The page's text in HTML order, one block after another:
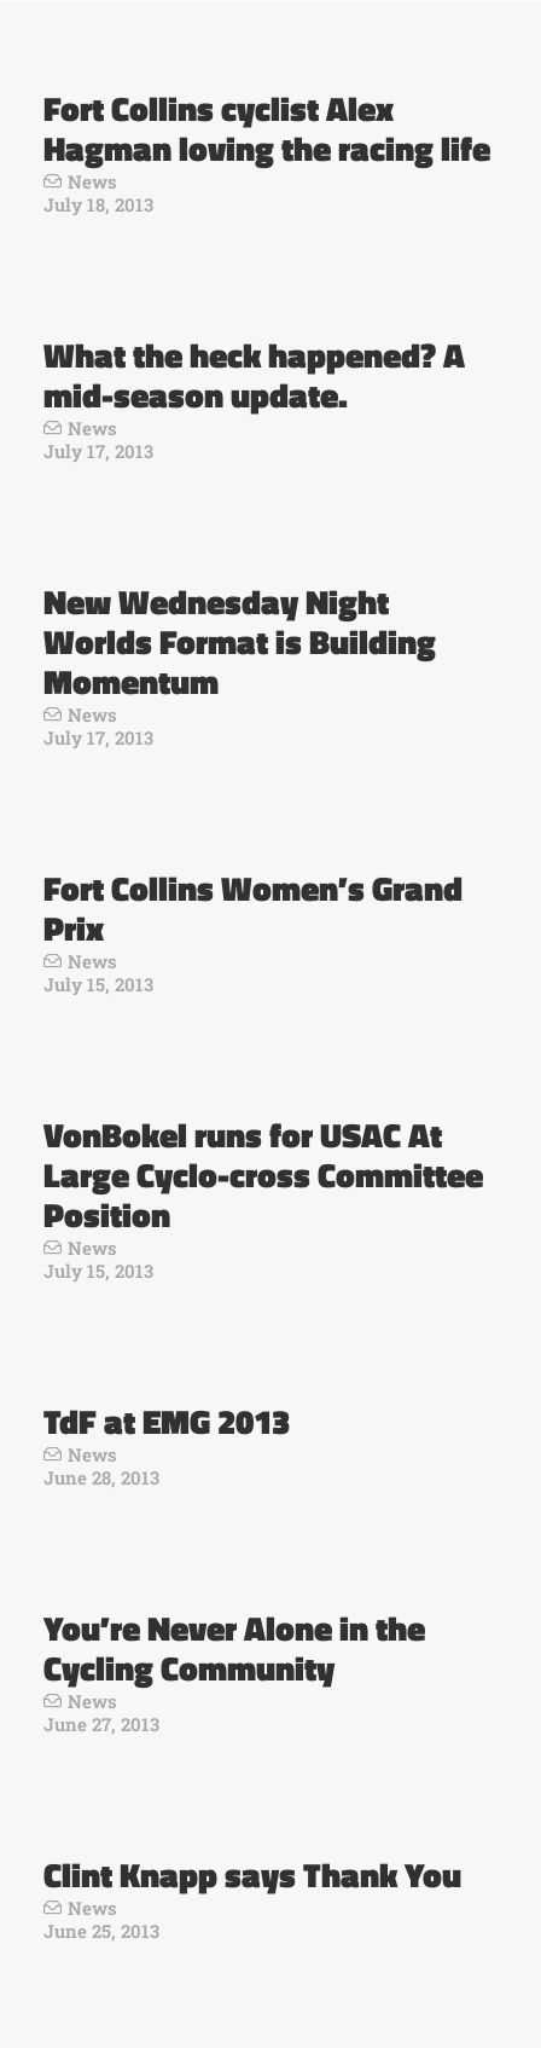
Fort Collins cyclist Alex
Hagman loving the racing life
News
July 18, 2013
What the heck happened? A
mid-season update.
News
July 17, 2013
New Wednesday Night
Worlds Format is Building
Momentum
News
July 17, 2013
Fort Collins Women’s Grand
Prix
News
July 15, 2013
VonBokel runs for USAC At
Large Cyclo-cross Committee
Position
News
July 15, 2013
TdF at EMG 2013
News
June 28, 2013
You’re Never Alone in the
Cycling Community
News
June 27, 2013
Clint Knapp says Thank You
News
June 25, 2013